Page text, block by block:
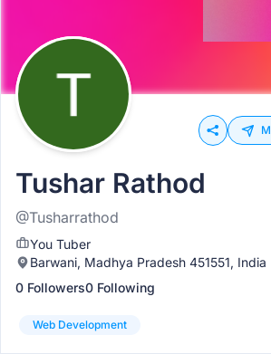
Tushar Rathod
@Tusharrathod
You Tuber
Barwani, Madhya Pradesh 451551, India
0 Followers0 Following
Web Development